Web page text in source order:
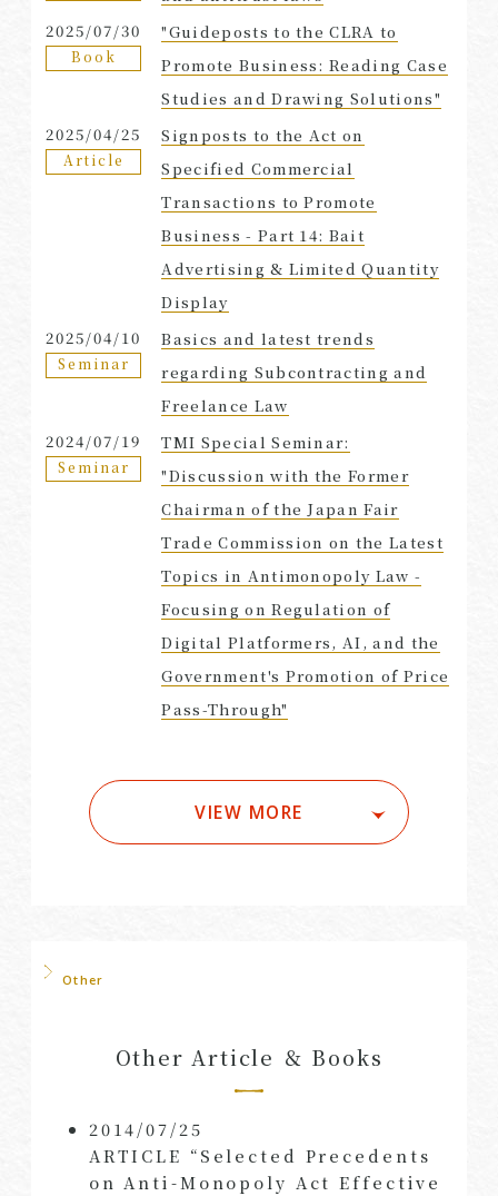
2025/07/30
Book
"Guideposts to the CLRA to
Promote Business: Reading Case
Studies and Drawing Solutions"
2025/04/25
Article
Signposts to the Act on
Specified Commercial
Transactions to Promote
Business - Part 14: Bait
Advertising & Limited Quantity
Display
2025/04/10
Seminar
Basics and latest trends
regarding Subcontracting and
Freelance Law
2024/07/19
Seminar
TMI Special Seminar:
"Discussion with the Former
Chairman of the Japan Fair
Trade Commission on the Latest
Topics in Antimonopoly Law -
Focusing on Regulation of
Digital Platformers, AI, and the
Government's Promotion of Price
Pass-Through"
VIEW MORE
Other
Other Article ＆ Books
2014/07/25
ARTICLE “Selected Precedents
on Anti-Monopoly Act Effective